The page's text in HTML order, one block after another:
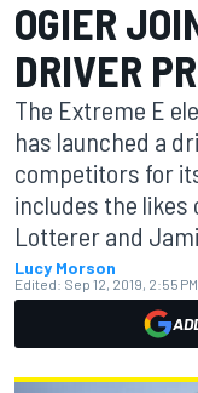
OGIER
DRIVER
The Extreme E
has launched a
competitors for
includes the likes
Lotterer and
Lucy Morson
Edited: Sep 12, 2019, 2:55 PM